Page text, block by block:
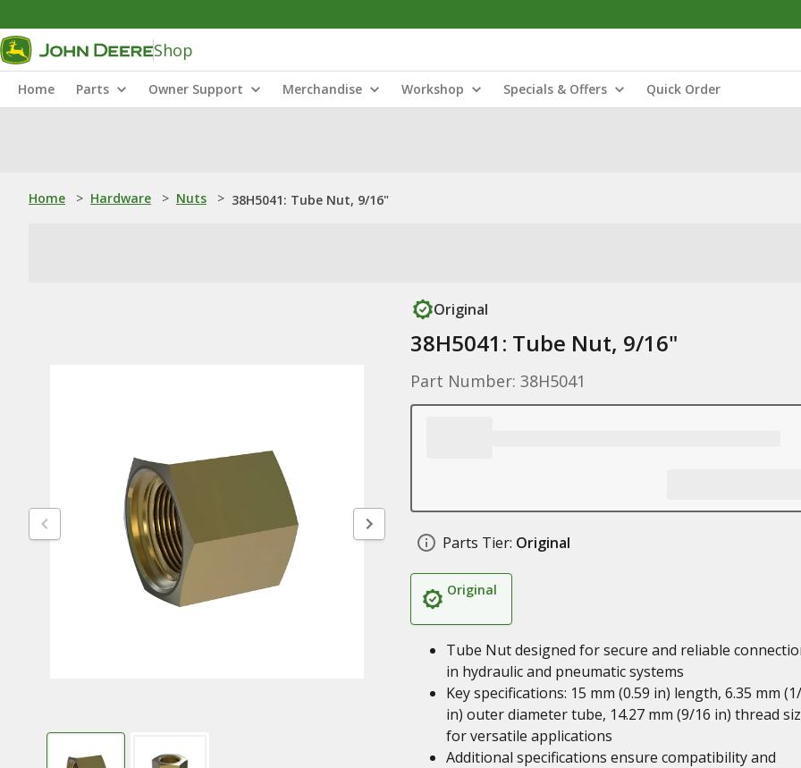
Shop
Home Parts Owner Support Merchandise Workshop Specials & Offers Quick Order
Home > Hardware > Nuts > 38H5041: Tube Nut, 9/16"
Original
38H5041: Tube Nut, 9/16"
Part Number: 38H5041
Parts Tier: Original
Original
Tube Nut designed for secure and reliable
in hydraulic and pneumatic systems
Key specifications: 15 mm (0.59 in) length, 6.35 mm
in) outer diameter tube, 14.27 mm (9/16 in) thread
for versatile applications
Additional specifications ensure compatibility and